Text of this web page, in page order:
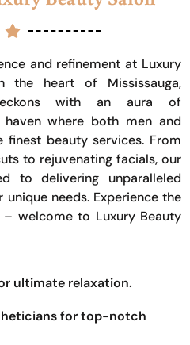
and refinement at Luxury
the heart of Mississauga,
with an aura of
where both men and
beauty services. From
to rejuvenating facials, our
to delivering unparalleled
needs. Experience the
welcome to Luxury Beauty
ultimate relaxation.
for top-notch